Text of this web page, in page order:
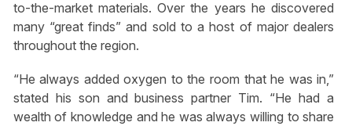
to-the-market materials. Over the years he discovered
many “great finds” and sold to a host of major dealers
throughout the region.
“He always added oxygen to the room that he was in,”
stated his son and business partner Tim. “He had a
wealth of knowledge and he was always willing to share